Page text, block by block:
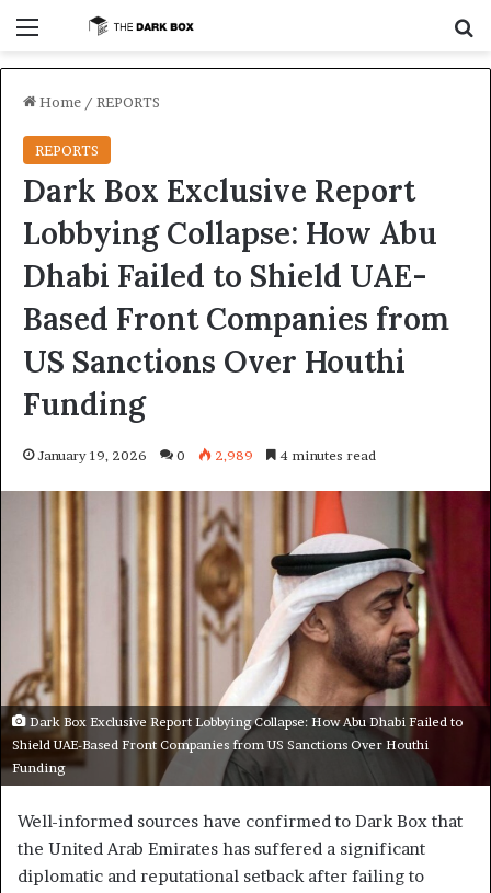
Home / REPORTS
REPORTS
Dark Box Exclusive Report
Lobbying Collapse: How Abu
Dhabi Failed to Shield UAE-
Based Front Companies from
US Sanctions Over Houthi
Funding
January 19, 2026 0 2,989 4 minutes read
Dark Box Exclusive Report Lobbying Collapse: How Abu Dhabi Failed to
Shield UAE-Based Front Companies from US Sanctions Over Houthi
Funding
Well-informed sources have confirmed to Dark Box that
the United Arab Emirates has suffered a significant
diplomatic and reputational setback after failing to